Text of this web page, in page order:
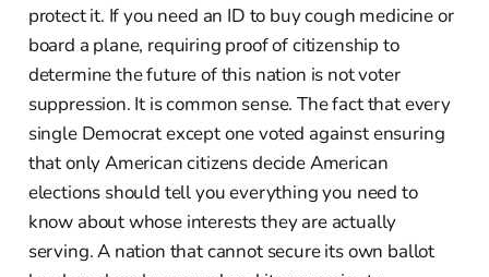
protect it. If you need an ID to buy cough medicine or
board a plane, requiring proof of citizenship to
determine the future of this nation is not voter
suppression. It is common sense. The fact that every
single Democrat except one voted against ensuring
that only American citizens decide American
elections should tell you everything you need to
know about whose interests they are actually
serving. A nation that cannot secure its own ballot